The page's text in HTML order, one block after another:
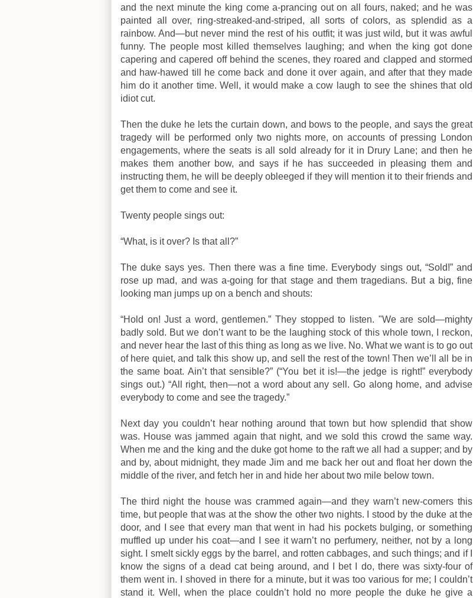
and the next minute the king come a-prancing out on all fours, naked; and he was
painted all over, ring-streaked-and-striped, all sorts of colors, as splendid as a
rainbow. And—but never mind the rest of his outfit; it was just wild, but it was awful
funny. The people most killed themselves laughing; and when the king got done
capering and capered off behind the scenes, they roared and clapped and stormed
and haw-hawed till he come back and done it over again, and after that they made
him do it another time. Well, it would make a cow laugh to see the shines that old
idiot cut.
Then the duke he lets the curtain down, and bows to the people, and says the great
tragedy will be performed only two nights more, on accounts of pressing London
engagements, where the seats is all sold already for it in Drury Lane; and then he
makes them another bow, and says if he has succeeded in pleasing them and
instructing them, he will be deeply obleeged if they will mention it to their friends and
get them to come and see it.
Twenty people sings out:
“What, is it over? Is that all?”
The duke says yes. Then there was a fine time. Everybody sings out, “Sold!” and
rose up mad, and was a-going for that stage and them tragedians. But a big, fine
looking man jumps up on a bench and shouts:
“Hold on! Just a word, gentlemen.” They stopped to listen. "We are sold—mighty
badly sold. But we don’t want to be the laughing stock of this whole town, I reckon,
and never hear the last of this thing as long as we live. No. What we want is to go out
of here quiet, and talk this show up, and sell the rest of the town! Then we’ll all be in
the same boat. Ain’t that sensible?” (“You bet it is!—the jedge is right!” everybody
sings out.) “All right, then—not a word about any sell. Go along home, and advise
everybody to come and see the tragedy.”
Next day you couldn’t hear nothing around that town but how splendid that show
was. House was jammed again that night, and we sold this crowd the same way.
When me and the king and the duke got home to the raft we all had a supper; and by
and by, about midnight, they made Jim and me back her out and float her down the
middle of the river, and fetch her in and hide her about two mile below town.
The third night the house was crammed again—and they warn’t new-comers this
time, but people that was at the show the other two nights. I stood by the duke at the
door, and I see that every man that went in had his pockets bulging, or something
muffled up under his coat—and I see it warn’t no perfumery, neither, not by a long
sight. I smelt sickly eggs by the barrel, and rotten cabbages, and such things; and if I
know the signs of a dead cat being around, and I bet I do, there was sixty-four of
them went in. I shoved in there for a minute, but it was too various for me; I couldn’t
stand it. Well, when the place couldn’t hold no more people the duke he give a